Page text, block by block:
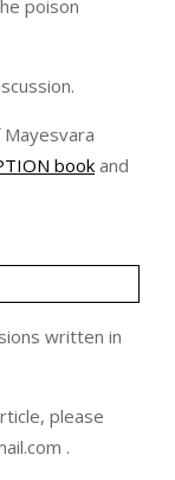
poison
bookand
written in
please
.